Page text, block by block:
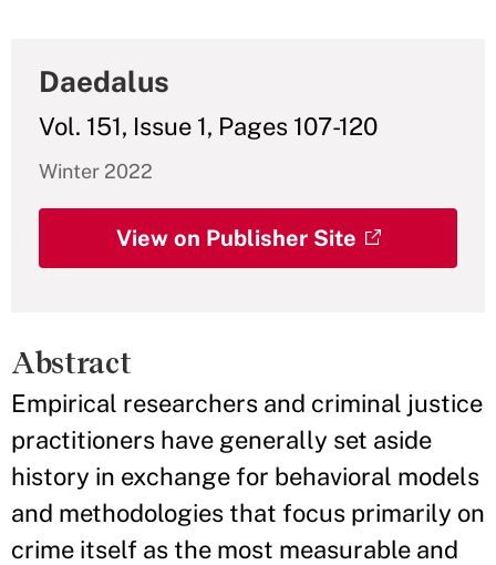
Daedalus
Vol. 151, Issue 1, Pages 107-120
Winter 2022
View on Publisher Site
Abstract
Empirical researchers and criminal justice
practitioners have generally set aside
history in exchange for behavioral models
and methodologies that focus primarily on
crime itself as the most measurable and